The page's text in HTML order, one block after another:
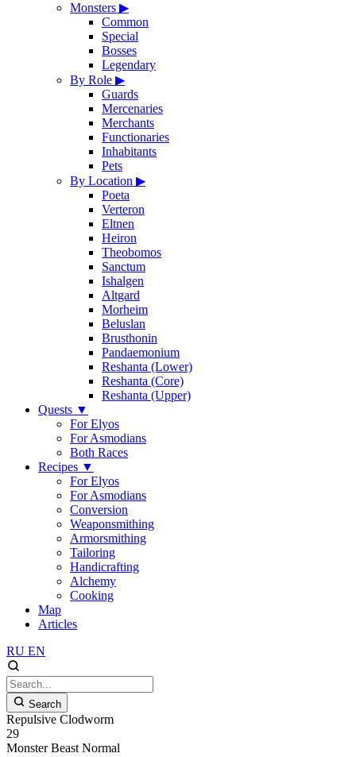
Monsters ▶
Common
Special
Bosses
Legendary
By Role ▶
Guards
Mercenaries
Merchants
Functionaries
Inhabitants
Pets
By Location ▶
Poeta
Verteron
Eltnen
Heiron
Theobomos
Sanctum
Ishalgen
Altgard
Morheim
Beluslan
Brusthonin
Pandaemonium
Reshanta (Lower)
Reshanta (Core)
Reshanta (Upper)
Quests ▼
For Elyos
For Asmodians
Both Races
Recipes ▼
For Elyos
For Asmodians
Conversion
Weaponsmithing
Armorsmithing
Tailoring
Handicrafting
Alchemy
Cooking
Map
Articles
RU EN
Search
Repulsive Clodworm
29
Monster Beast Normal